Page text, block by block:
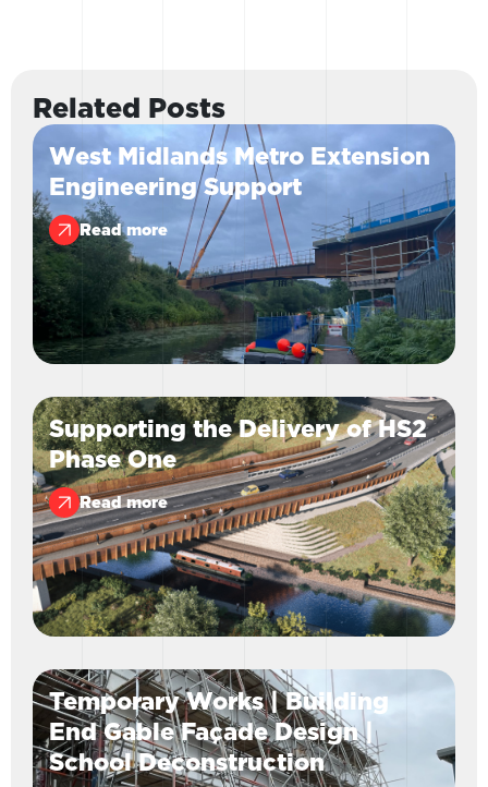
Related Posts
West Midlands Metro Extension
Engineering Support
Read more
Supporting the Delivery of HS2
Phase One
Read more
Temporary Works | Building
End Gable Façade Design |
School Deconstruction